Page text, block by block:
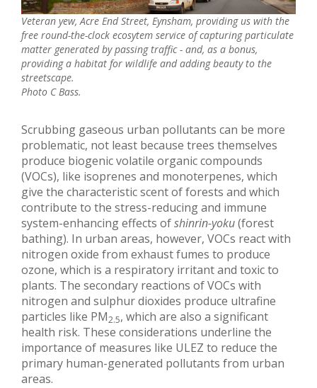
Veteran yew, Acre End Street, Eynsham, providing us with the
free round-the-clock ecosytem service of capturing particulate
matter generated by passing traffic - and, as a bonus,
providing a habitat for wildlife and adding beauty to the
streetscape.
Photo C Bass.
Scrubbing gaseous urban pollutants can be more
problematic, not least because trees themselves
produce biogenic volatile organic compounds
(VOCs), like isoprenes and monoterpenes, which
give the characteristic scent of forests and which
contribute to the stress-reducing and immune
system-enhancing effects ofshinrin-yoku(forest
bathing). In urban areas, however, VOCs react with
nitrogen oxide from exhaust fumes to produce
ozone, which is a respiratory irritant and toxic to
plants. The secondary reactions of VOCs with
nitrogen and sulphur dioxides produce ultrafine
particles like PM2.5, which are also a significant
health risk. These considerations underline the
importance of measures like ULEZ to reduce the
primary human-generated pollutants from urban
areas.